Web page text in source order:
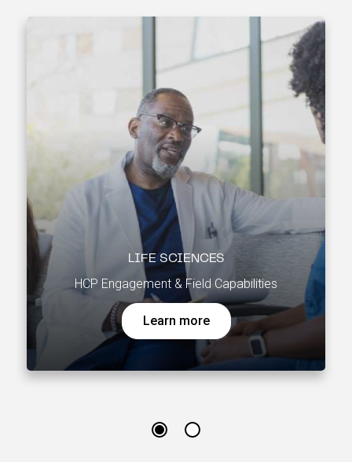
LIFE SCIENCES
HCP Engagement & Field Capabilities
Learn more